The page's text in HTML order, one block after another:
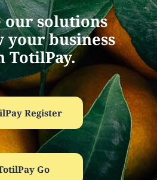
our solutions
your business
TotilPay.
Register
Go